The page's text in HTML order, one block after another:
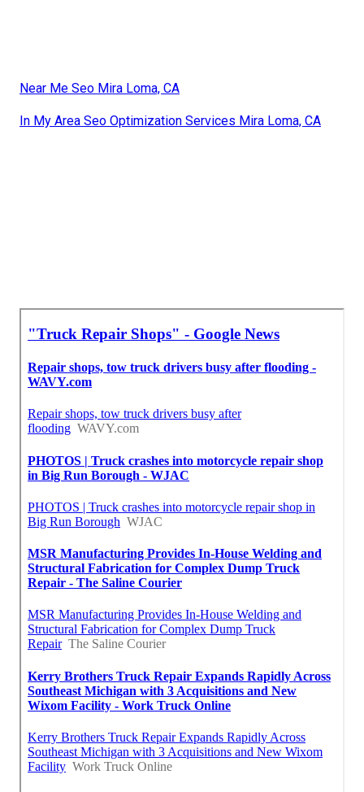
Near Me Seo Mira Loma, CA
In My Area Seo Optimization Services Mira Loma, CA